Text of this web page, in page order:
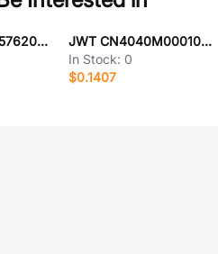
JWT CM4024M57620T8188132
JWT CN4040M00010T8188019
In Stock: 0
$0.1407